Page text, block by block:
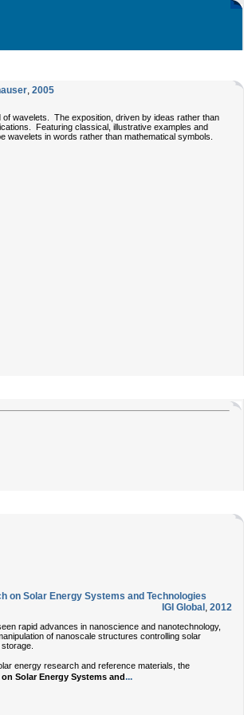
, 2005
wavelets. The exposition, driven by ideas rather than
Featuring classical, illustrative examples and
in words rather than mathematical symbols.
on Solar Energy Systems and Technologies
IGI Global , 2012
rapid advances in nanoscience and nanotechnology,
of nanoscale structures controlling solar
energy research and reference materials, the
Solar Energy Systems and...